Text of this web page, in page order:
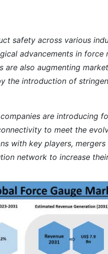
safety across various
advancements in force
also augmenting
the introduction of
are introducing
to meet the
with key players,
network to increase